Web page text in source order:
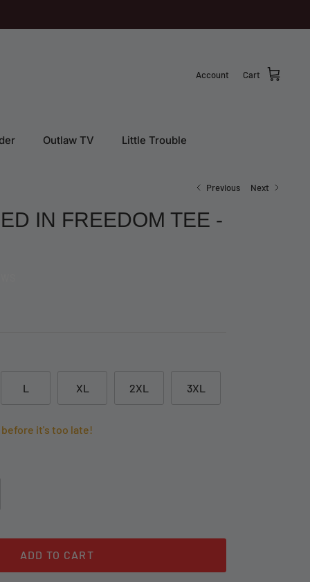
Account Cart
Outlaw TV Little Trouble
Previous Next
IN FREEDOM TEE -
L XL 2XL 3XL
it's too late!
ADD TO CART